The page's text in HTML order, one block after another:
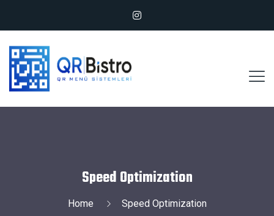
Speed Optimization
Home Speed Optimization